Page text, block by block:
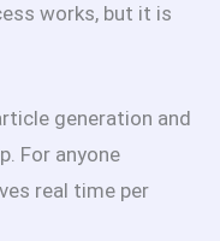
works, but it is
generation and
For anyone
real time per